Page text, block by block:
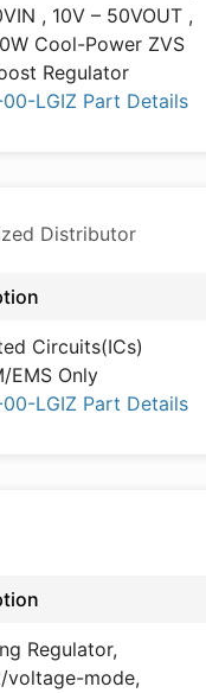
, 10V – 50VOUT ,
Cool-Power ZVS
Regulator
LGIZ Part Details
Distributor
Circuits(ICs)
EMS Only
LGIZ Part Details
Regulator,
voltage-mode,